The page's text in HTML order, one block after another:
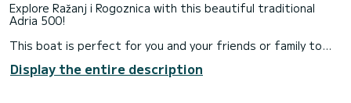
Explore Ražanj i Rogoznica with this beautiful traditional
Adria 500!
This boat is perfect for you and your friends or family to
The boat can be rented with or without the skipper. If you
Display the entire description